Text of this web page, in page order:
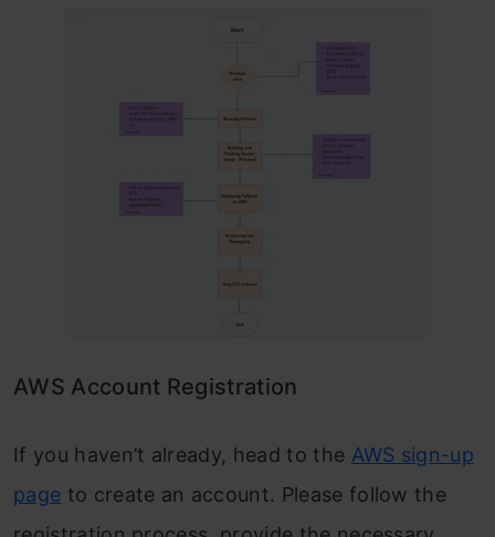
AWS Account Registration
If you haven’t already, head to the AWS sign-up
page to create an account. Please follow the